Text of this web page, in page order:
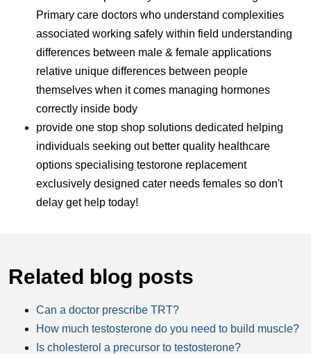
Primary care doctors who understand complexities
associated working safely within field understanding
differences between male & female applications
relative unique differences between people
themselves when it comes managing hormones
correctly inside body
provide one stop shop solutions dedicated helping
individuals seeking out better quality healthcare
options specialising testorone replacement
exclusively designed cater needs females so don't
delay get help today!
Related blog posts
Can a doctor prescribe TRT?
How much testosterone do you need to build muscle?
Is cholesterol a precursor to testosterone?